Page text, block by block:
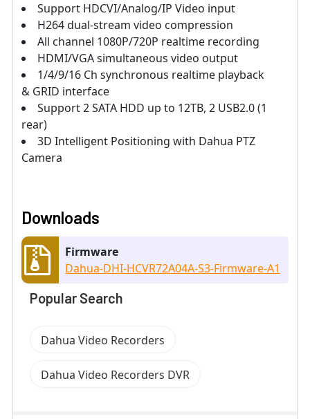
Support HDCVI/Analog/IP Video input
H264 dual-stream video compression
All channel 1080P/720P realtime recording
HDMI/VGA simultaneous video output
1/4/9/16 Ch synchronous realtime playback
& GRID interface
Support 2 SATA HDD up to 12TB, 2 USB2.0 (1
rear)
3D Intelligent Positioning with Dahua PTZ
Camera
Downloads
Firmware
Dahua-DHI-HCVR72A04A-S3-Firmware-A1
Popular Search
Dahua Video Recorders
Dahua Video Recorders DVR